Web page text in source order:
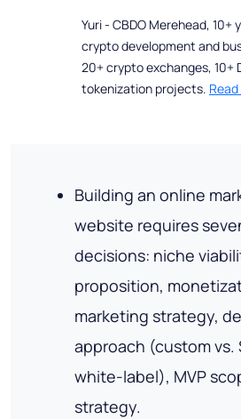
Yuri - CBDO Merehead, 10+
crypto development and
20+ crypto exchanges, 10+
tokenization projects.
Building an online
website requires
decisions: niche
proposition,
marketing strategy,
approach (custom vs.
white-label), MVP
strategy.